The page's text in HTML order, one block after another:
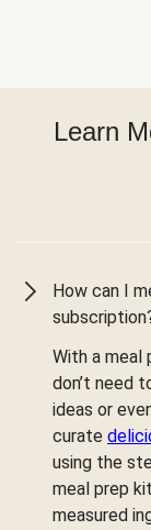
Learn
How can I
With a meal
don’t need
ideas or
curate
using the
meal prep
measured